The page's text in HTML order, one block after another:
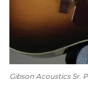
Gibson Acoustics Sr.